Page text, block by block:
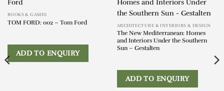
BOOKS & GAMES
TOM FORD: 002 – Tom Ford
ADD TO ENQUIRY
ARCHITECTURE & INTERIORS & DESIGN
The New Mediterranean: Homes
and Interiors Under the Southern
Sun – Gestalten
ADD TO ENQUIRY